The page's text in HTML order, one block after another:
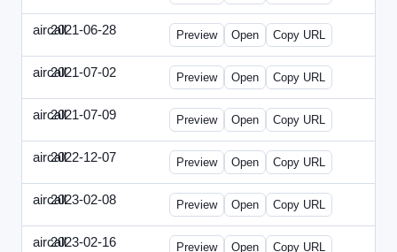
aircall2021-06-28 Aircall-2021-0628-SN.html
Preview Open Copy URL
aircall2021-07-02 Aircall-2021-0702-STP.html
Preview Open Copy URL
aircall2021-07-09 Aircall-2021-0709-SN.html
Preview Open Copy URL
aircall2022-12-07 Aircall-2022-1207-SN.html
Preview Open Copy URL
aircall2023-02-08 Aircall-2023-0208-STP.html
Preview Open Copy URL
aircall2023-02-16 Aircall-2023-0216-CCP.html
Preview Open Copy URL